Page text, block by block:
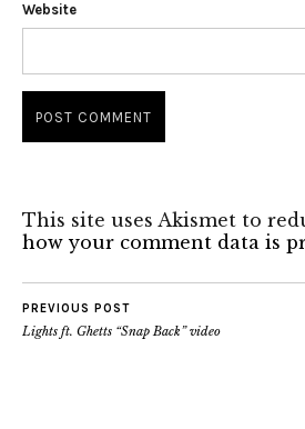
Website
This site uses Akismet to
how your comment data is
PREVIOUS POST
Lights ft. Ghetts “Snap Back” video